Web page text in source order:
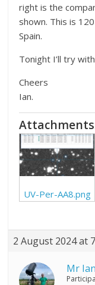
right is the
shown. This is
Spain.
Tonight I’ll try
Cheers
Ian.
UV-Per-AA8.png
2 August 2024 at
Mr